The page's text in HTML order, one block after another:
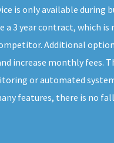
is only available during
a 3 year contract, which is
Additional
increase monthly fees.
or automated
features, there is no